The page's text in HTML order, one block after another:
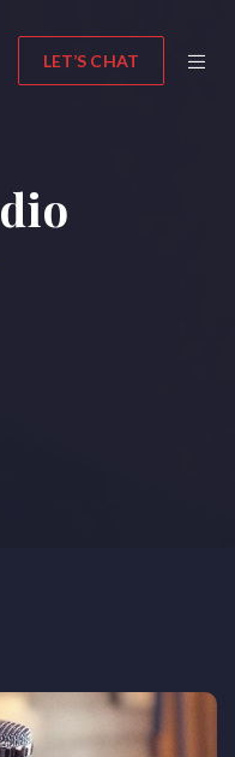
LET’S CHAT